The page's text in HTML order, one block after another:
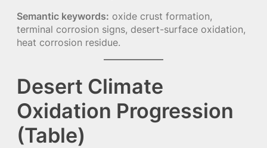
Semantic keywords: oxide crust formation,
terminal corrosion signs, desert-surface oxidation,
heat corrosion residue.
Desert Climate
Oxidation Progression
(Table)